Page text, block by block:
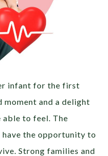
infant for the first
and a delight
able to feel. The
have the opportunity to
Strong families and